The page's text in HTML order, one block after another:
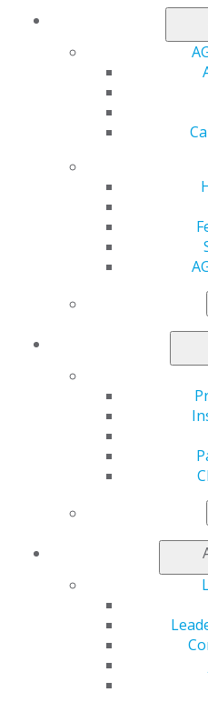
Capitol Connections
Capitol Connections 2025
560 W. Lake St., Sixth
Chicago, IL 60661-6600
888.AGD.DENT
Facebook
YouTube
Join AGD
My Local AGD
AGD Connect
Refer-a-Colleague Program
Membership Buyback
General Dentistry
Insurance and Coding